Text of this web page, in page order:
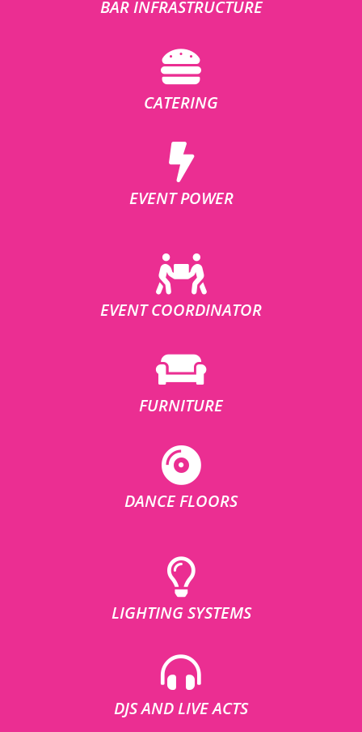
BAR INFRASTRUCTURE
CATERING
EVENT POWER
EVENT COORDINATOR
FURNITURE
DANCE FLOORS
LIGHTING SYSTEMS
DJS AND LIVE ACTS